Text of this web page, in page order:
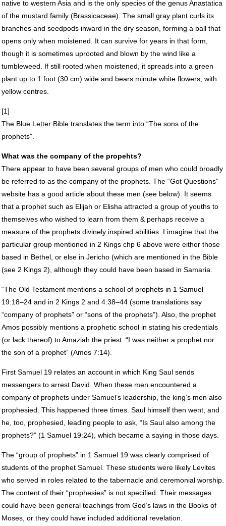
native to western Asia and is the only species of the genus Anastatica
of the mustard family (Brassicaceae). The small gray plant curls its
branches and seedpods inward in the dry season, forming a ball that
opens only when moistened. It can survive for years in that form,
though it is sometimes uprooted and blown by the wind like a
tumbleweed. If still rooted when moistened, it spreads into a green
plant up to 1 foot (30 cm) wide and bears minute white flowers, with
yellow centres.
[1]
The Blue Letter Bible translates the term into “The sons of the
prophets”.
What was the company of the propehts?
There appear to have been several groups of men who could broadly
be referred to as the company of the prophets. The “Got Questions”
website has a good article about these men (see below). It seems
that a prophet such as Elijah or Elisha attracted a group of youths to
themselves who wished to learn from them & perhaps receive a
measure of the prophets divinely inspired abilities. I imagine that the
particular group mentioned in 2 Kings chp 6 above were either those
based in Bethel, or else in Jericho (which are mentioned in the Bible
(see 2 Kings 2), although they could have been based in Samaria.
“The Old Testament mentions a school of prophets in 1 Samuel
19:18–24 and in 2 Kings 2 and 4:38–44 (some translations say
“company of prophets” or “sons of the prophets”). Also, the prophet
Amos possibly mentions a prophetic school in stating his credentials
(or lack thereof) to Amaziah the priest: “I was neither a prophet nor
the son of a prophet” (Amos 7:14).
First Samuel 19 relates an account in which King Saul sends
messengers to arrest David. When these men encountered a
company of prophets under Samuel’s leadership, the king’s men also
prophesied. This happened three times. Saul himself then went, and
he, too, prophesied, leading people to ask, “Is Saul also among the
prophets?” (1 Samuel 19:24), which became a saying in those days.
The “group of prophets” in 1 Samuel 19 was clearly comprised of
students of the prophet Samuel. These students were likely Levites
who served in roles related to the tabernacle and ceremonial worship.
The content of their “prophesies” is not specified. Their messages
could have been general teachings from God’s laws in the Books of
Moses, or they could have included additional revelation.